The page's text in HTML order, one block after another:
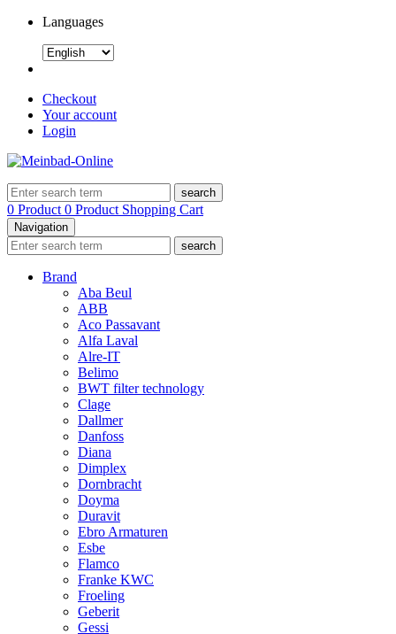
Languages
Checkout
Your account
Login
search
0 Product 0 Product Shopping Cart
Navigation
search
Brand
Aba Beul
ABB
Aco Passavant
Alfa Laval
Alre-IT
Belimo
BWT filter technology
Clage
Dallmer
Danfoss
Diana
Dimplex
Dornbracht
Doyma
Duravit
Ebro Armaturen
Esbe
Flamco
Franke KWC
Froeling
Geberit
Gessi